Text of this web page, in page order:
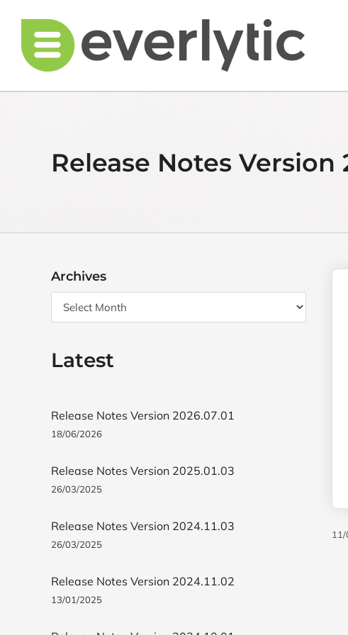
content
Release Notes Version
Archives
Archives
Latest
Release Notes Version 2026.07.01
18/06/2026
Release Notes Version 2025.01.03
26/03/2025
Release Notes Version 2024.11.03
26/03/2025
Release Notes Version 2024.11.02
13/01/2025